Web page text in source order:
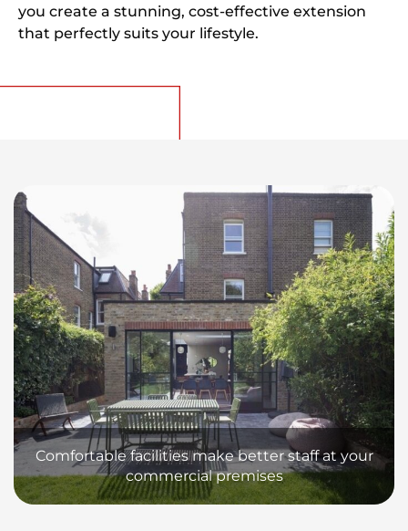
you create a stunning, cost-effective extension
that perfectly suits your lifestyle.
Comfortable facilities make better staff at your
commercial premises